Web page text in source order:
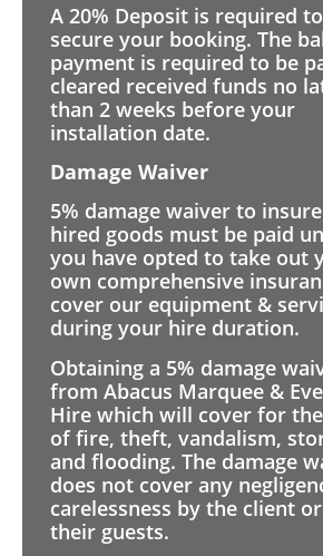
A 20% Deposit is required to
secure your booking. The
payment is required to be
cleared received funds no
than 2 weeks before your
installation date.
Damage Waiver
5% damage waiver to insure
hired goods must be paid
you have opted to take out
own comprehensive
cover our equipment &
during your hire duration.
Obtaining a 5% damage
from Abacus Marquee &
Hire which will cover for
of fire, theft, vandalism,
and flooding. The damage
does not cover any
carelessness by the client or
their guests.